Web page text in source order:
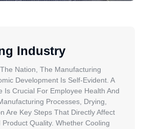
Industry
Nation, The Manufacturing
Development Is Self-Evident. A
Is Crucial For Employee Health And
Processes, Drying,
Are Key Steps That Directly Affect
Quality. Whether Cooling